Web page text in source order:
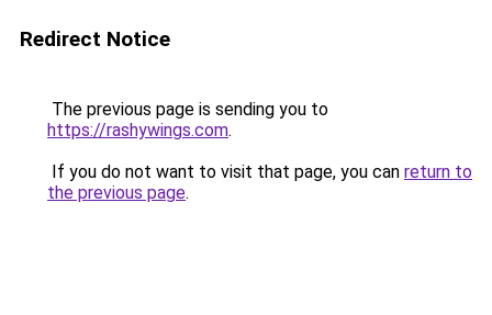
Redirect Notice
The previous page is sending you to
https://rashywings.com.
If you do not want to visit that page, you can return to
the previous page.